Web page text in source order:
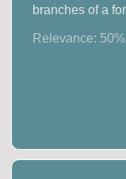
branches of a
Relevance: 50%